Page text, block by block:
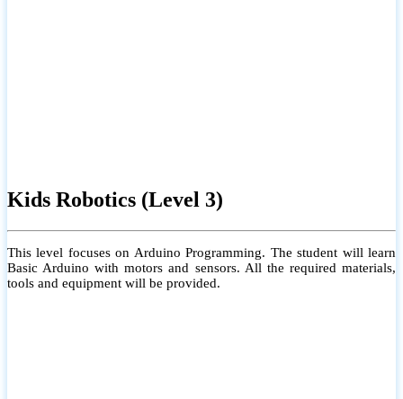
Kids Robotics (Level 3)
This level focuses on Arduino Programming. The student will learn
Basic Arduino with motors and sensors. All the required materials,
tools and equipment will be provided.